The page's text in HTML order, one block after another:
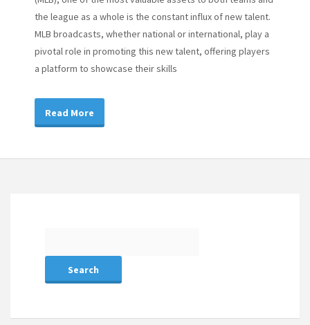
the league as a whole is the constant influx of new talent.
MLB broadcasts, whether national or international, play a
pivotal role in promoting this new talent, offering players
a platform to showcase their skills
Read More